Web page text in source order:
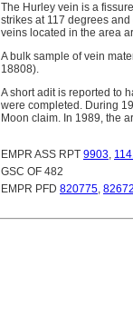
The Hurley vein is a
strikes at 117 degrees
veins located in the area
A bulk sample of vein
18808).
A short adit is reported to
were completed. During
Moon claim. In 1989, the
EMPR ASS RPT 9903,
GSC OF 482
EMPR PFD 820775,